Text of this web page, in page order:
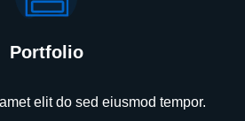
Portfolio
elit do sed eiusmod tempor.